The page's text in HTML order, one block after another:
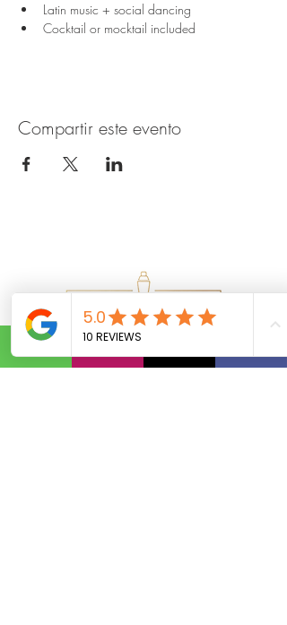
Latin music + social dancing
Cocktail or mocktail included
Compartir este evento